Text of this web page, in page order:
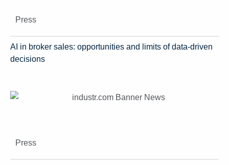
Press
AI in broker sales: opportunities and limits of data-driven
decisions
Press